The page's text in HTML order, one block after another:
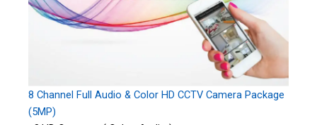
8 Channel Full Audio & Color HD CCTV Camera Package
(5MP)